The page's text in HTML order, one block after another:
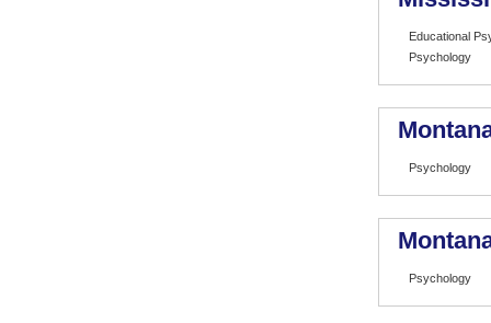
Educational
Psychology
Psychology
Psychology